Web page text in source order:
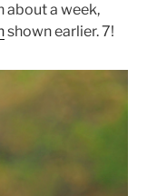
about a week,
shown earlier. 7!